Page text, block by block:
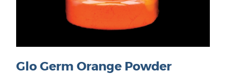
Glo Germ Orange Powder